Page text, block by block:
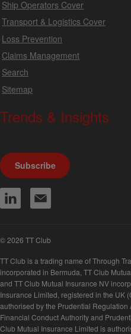
Ship Operators Cover
Transport & Logistics Cover
Loss Prevention
Claims Management
Search
Sitemap
Trends & Insights
Subscribe
© 2026 TT Club
TT Club is a trading name of Through
incorporated in Bermuda, TT Club
and TT Club Mutual Insurance NV
Insurance Limited, registered in the UK
authorised by the Prudential
Financial Conduct Authority and
Club Mutual Insurance Limited is